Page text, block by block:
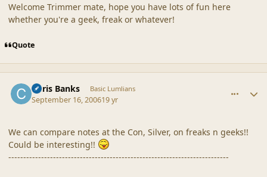
Welcome Trimmer mate, hope you have lots of fun here
whether you're a geek, freak or whatever!
Quote
Chris Banks Basic Lumlians
September 16, 200619 yr
We can compare notes at the Con, Silver, on freaks n geeks!!
Could be interesting!!
--------------------------------------------------------------------------